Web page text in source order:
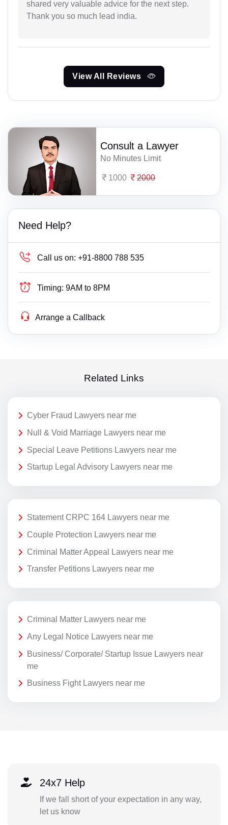
shared very valuable advice for the next step.
Thank you so much lead india.
View All Reviews
Consult a Lawyer
No Minutes Limit
1000 2000
Need Help?
Call us on: +91-8800 788 535
Timing: 9AM to 8PM
Arrange a Callback
Related Links
Cyber Fraud Lawyers near me
Null & Void Marriage Lawyers near me
Special Leave Petitions Lawyers near me
Startup Legal Advisory Lawyers near me
Statement CRPC 164 Lawyers near me
Couple Protection Lawyers near me
Criminal Matter Appeal Lawyers near me
Transfer Petitions Lawyers near me
Criminal Matter Lawyers near me
Any Legal Notice Lawyers near me
Business/ Corporate/ Startup Issue Lawyers near
me
Business Fight Lawyers near me
24x7 Help
If we fall short of your expectation in any way,
let us know